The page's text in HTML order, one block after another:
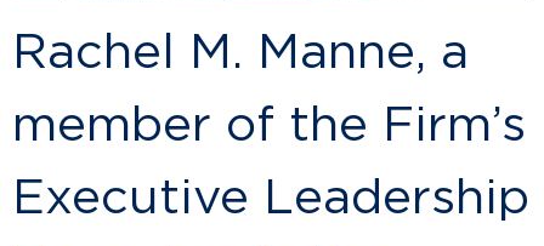
Rachel M. Manne, a
member of the Firm’s
Executive Leadership